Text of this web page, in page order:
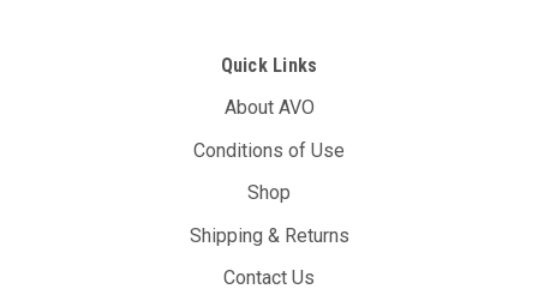
Quick Links
About AVO
Conditions of Use
Shop
Shipping & Returns
Contact Us